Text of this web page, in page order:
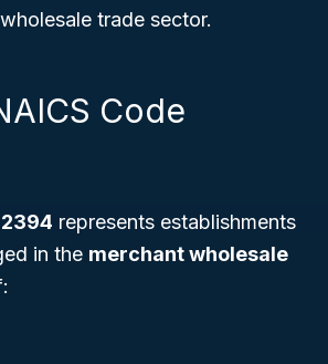
trade sector.
Code
represents establishments
in the merchant wholesale